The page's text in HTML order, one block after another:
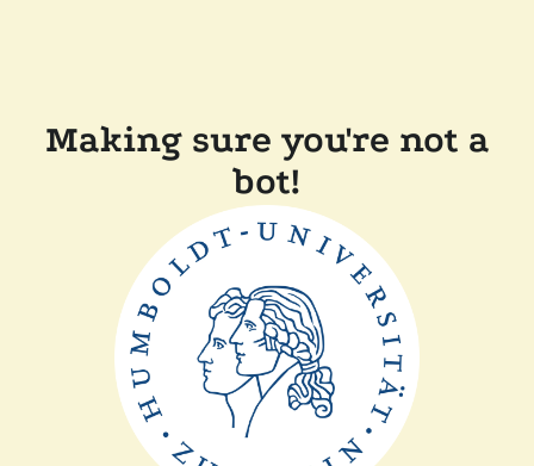
Making sure you're not a
bot!